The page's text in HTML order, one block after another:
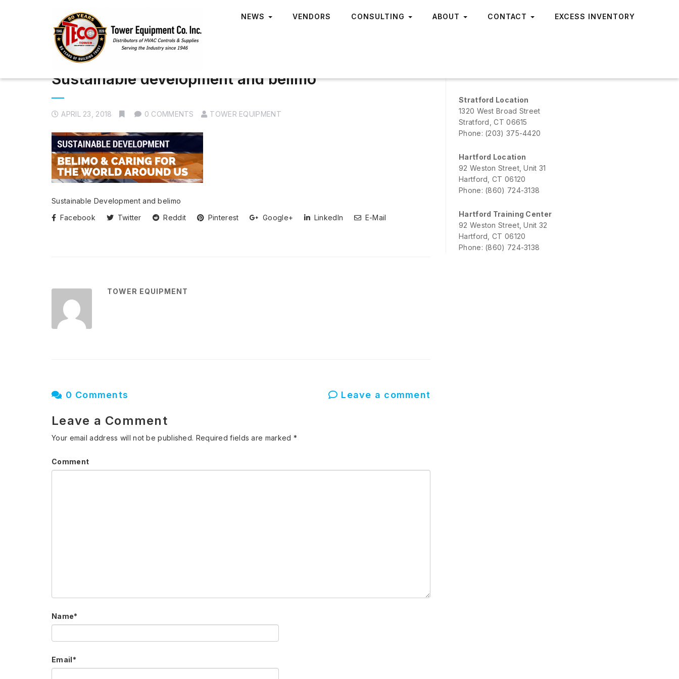
NEWS VENDORS CONSULTING ABOUT CONTACT EXCESS INVENTORY
Sustainable development and belimo
APRIL 23, 2018 0 COMMENTS TOWER EQUIPMENT
Sustainable Development and belimo
Facebook
Twitter Reddit Pinterest Google+ LinkedIn E-Mail
TOWER EQUIPMENT
0 Comments Leave a comment
Leave a Comment
Your email address will not be published. Required fields are marked *
Comment
Name*
Email*
Stratford Location
1320 West Broad Street
Stratford, CT 06615
Phone: (203) 375-4420
Hartford Location
92 Weston Street, Unit 31
Hartford, CT 06120
Phone: (860) 724-3138
Hartford Training Center
92 Weston Street, Unit 32
Hartford, CT 06120
Phone: (860) 724-3138